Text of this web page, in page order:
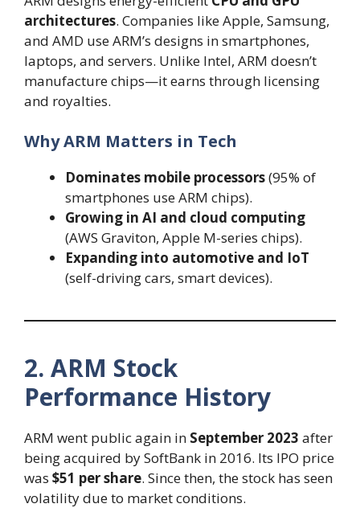
architectures. Companies like Apple, Samsung,
and AMD use ARM’s designs in smartphones,
laptops, and servers. Unlike Intel, ARM doesn’t
manufacture chips—it earns through licensing
and royalties.
Why ARM Matters in Tech
Dominates mobile processors(95% of
smartphones use ARM chips).
Growing in AI and cloud computing
(AWS Graviton, Apple M-series chips).
Expanding into automotive and IoT
(self-driving cars, smart devices).
2. ARM Stock
Performance History
ARM went public again in September 2023 after
being acquired by SoftBank in 2016. Its IPO price
was $51 per share. Since then, the stock has seen
volatility due to market conditions.